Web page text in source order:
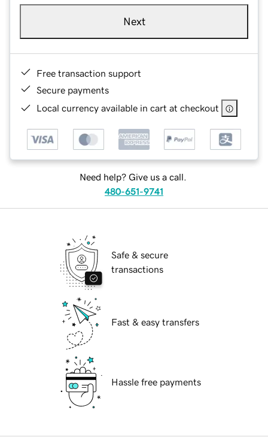
Next
Free transaction support
Secure payments
Local currency available in cart at checkout
Need help? Give us a call.
480-651-9741
Safe & secure
transactions
Fast & easy transfers
Hassle free payments